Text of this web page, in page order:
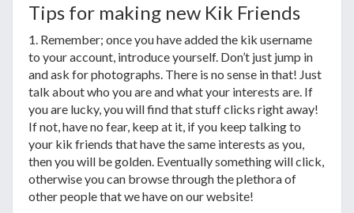
Tips for making new Kik Friends
1. Remember; once you have added the kik username
to your account, introduce yourself. Don’t just jump in
and ask for photographs. There is no sense in that! Just
talk about who you are and what your interests are. If
you are lucky, you will find that stuff clicks right away!
If not, have no fear, keep at it, if you keep talking to
your kik friends that have the same interests as you,
then you will be golden. Eventually something will click,
otherwise you can browse through the plethora of
other people that we have on our website!